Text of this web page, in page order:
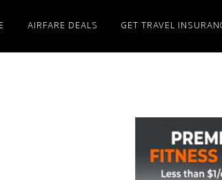
AIRFARE DEALS GET TRAVEL